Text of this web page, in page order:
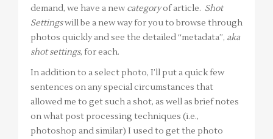
demand, we have a new categoryof article. Shot
Settingswill be a new way for you to browse through
photos quickly and see the detailed “metadata”, aka
shot settings, for each.
In addition to a select photo, I’ll put a quick few
sentences on any special circumstances that
allowed me to get such a shot, as well as brief notes
on what post processing techniques (i.e.,
photoshop and similar) I used to get the photo